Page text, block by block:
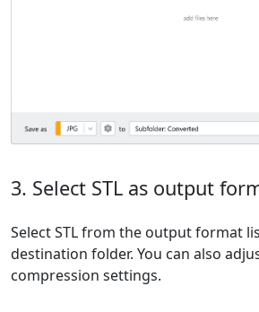
3. Select STL as output
Select STL from the output format
destination folder. You can also
compression settings.